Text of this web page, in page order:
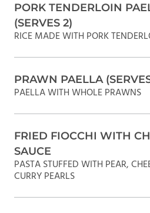
PORK TENDERLOIN
(SERVES 2)
RICE MADE WITH PORK
PRAWN PAELLA
PAELLA WITH WHOLE PRAWNS
FRIED FIOCCHI WITH
SAUCE
PASTA STUFFED WITH PEAR,
CURRY PEARLS